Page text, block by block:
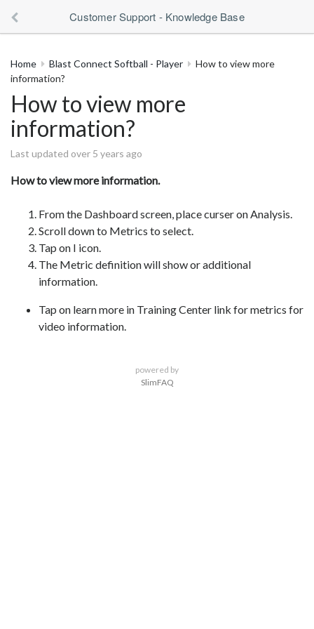
Customer Support - Knowledge Base
Home Blast Connect Softball - Player
How to view more
information?
How to view more
information?
Last updated over 5 years ago
How to view more information.
From the Dashboard screen, place curser on Analysis.
Scroll down to Metrics to select.
Tap on I icon.
The Metric definition will show or additional
information.
Tap on learn more in Training Center link for metrics for
video information.
powered by
SlimFAQ